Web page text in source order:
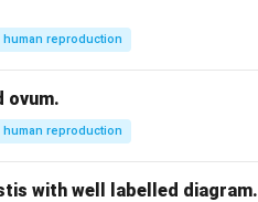
human reproduction
ovum.
human reproduction
with well labelled diagram.